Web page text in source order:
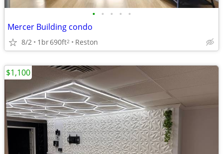
• • • • •
Mercer Building condo
8/2 1br690ft2 Reston
$1,100